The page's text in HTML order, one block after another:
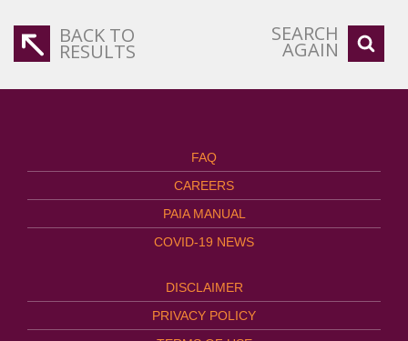
BACK TO
RESULTS
SEARCH
AGAIN
FAQ
CAREERS
PAIA MANUAL
COVID-19 NEWS
DISCLAIMER
PRIVACY POLICY